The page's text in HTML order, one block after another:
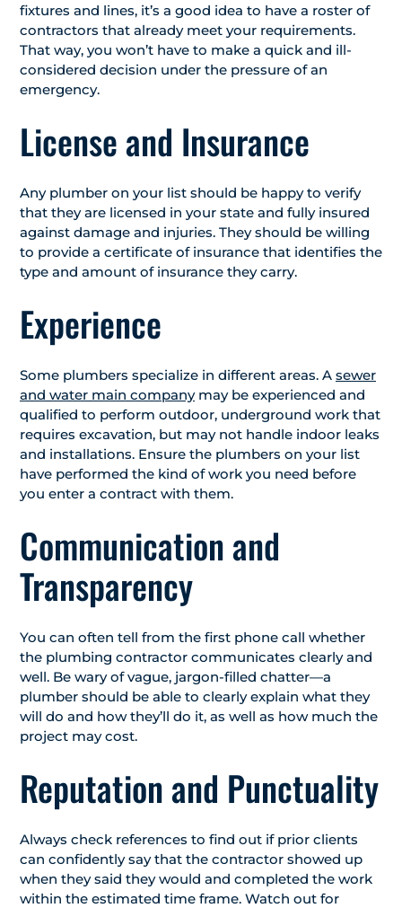
fixtures and lines, it’s a good idea to have a roster of
contractors that already meet your requirements.
That way, you won’t have to make a quick and ill-
considered decision under the pressure of an
emergency.
License and Insurance
Any plumber on your list should be happy to verify
that they are licensed in your state and fully insured
against damage and injuries. They should be willing
to provide a certificate of insurance that identifies the
type and amount of insurance they carry.
Experience
Some plumbers specialize in different areas. A sewer
and water main companymay be experienced and
qualified to perform outdoor, underground work that
requires excavation, but may not handle indoor leaks
and installations. Ensure the plumbers on your list
have performed the kind of work you need before
you enter a contract with them.
Communication and
Transparency
You can often tell from the first phone call whether
the plumbing contractor communicates clearly and
well. Be wary of vague, jargon-filled chatter—a
plumber should be able to clearly explain what they
will do and how they’ll do it, as well as how much the
project may cost.
Reputation and Punctuality
Always check references to find out if prior clients
can confidently say that the contractor showed up
when they said they would and completed the work
within the estimated time frame. Watch out for